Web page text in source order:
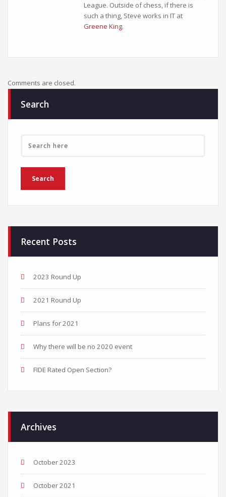
League. Outside of chess, if there is
such a thing, Steve works in IT at
Greene King.
Comments are closed.
Search
Recent Posts
2023 Round Up
2021 Round Up
Plans for 2021
Why there will be no 2020 event
FIDE Rated Open Section?
Archives
October 2023
October 2021